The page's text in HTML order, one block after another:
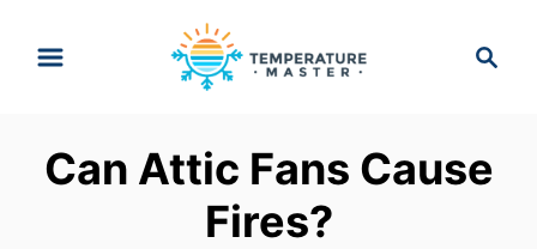
c
Can Attic Fans Cause
Fires?